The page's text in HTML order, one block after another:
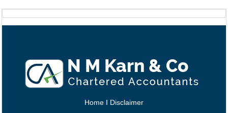
Home I Disclaimer